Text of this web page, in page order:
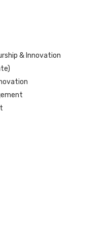
& Innovation